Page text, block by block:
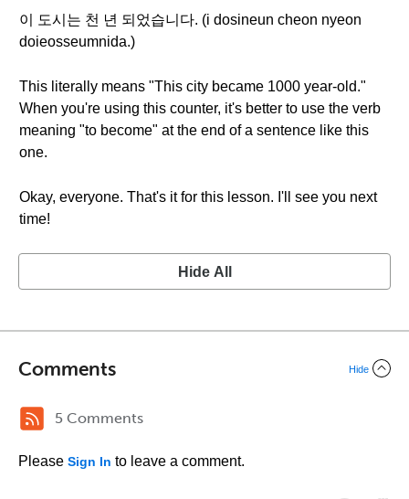
이 도시는 천 년 되었습니다. (i dosineun cheon nyeon
doieosseumnida.)
This literally means "This city became 1000 year-old."
When you're using this counter, it's better to use the verb
meaning "to become" at the end of a sentence like this
one.
Okay, everyone. That's it for this lesson. I'll see you next
time!
Hide All
Comments Hide
5 Comments
Please Sign In to leave a comment.